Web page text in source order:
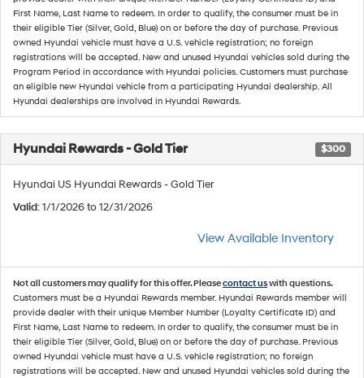
First Name, Last Name to redeem. In order to qualify, the consumer must be in
their eligible Tier (Silver, Gold, Blue) on or before the day of purchase. Previous
owned Hyundai vehicle must have a U.S. vehicle registration; no foreign
registrations will be accepted. New and unused Hyundai vehicles sold during the
Program Period in accordance with Hyundai policies. Customers must purchase
an eligible new Hyundai vehicle from a participating Hyundai dealership. All
Hyundai dealerships are involved in Hyundai Rewards.
Hyundai Rewards - Gold Tier $300
Hyundai US Hyundai Rewards - Gold Tier
Valid: 1/1/2026 to 12/31/2026
View Available Inventory
Not all customers may qualify for this offer. Pleasecontact uswith questions.
Customers must be a Hyundai Rewards member. Hyundai Rewards member will
provide dealer with their unique Member Number (Loyalty Certificate ID) and
First Name, Last Name to redeem. In order to qualify, the consumer must be in
their eligible Tier (Silver, Gold, Blue) on or before the day of purchase. Previous
owned Hyundai vehicle must have a U.S. vehicle registration; no foreign
registrations will be accepted. New and unused Hyundai vehicles sold during the